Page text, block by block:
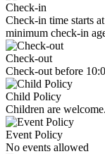
Check-in
Check-in time starts
minimum check-in
Check-out
Check-out before
Child Policy
Children are welcome.
Event Policy
No events allowed